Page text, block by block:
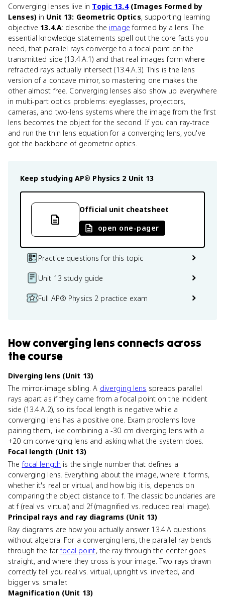
Converging lenses live in Topic 13.4(Images Formed by
Lenses)in Unit 13: Geometric Optics, supporting learning
objective 13.4.A: describe the image formed by a lens. The
essential knowledge statements spell out the core facts you
need, that parallel rays converge to a focal point on the
transmitted side (13.4.A.1) and that real images form where
refracted rays actually intersect (13.4.A.3). This is the lens
version of a concave mirror, so mastering one makes the
other almost free. Converging lenses also show up everywhere
in multi-part optics problems: eyeglasses, projectors,
cameras, and two-lens systems where the image from the first
lens becomes the object for the second. If you can ray-trace
and run the thin lens equation for a converging lens, you've
got the backbone of geometric optics.
Keep studying AP® Physics 2 Unit 13
Official unit cheatsheet
open one-pager
Practice questions for this topic
Unit 13 study guide
Full AP® Physics 2 practice exam
Howconverging lens connects across
the course
Diverging lens (Unit 13)
The mirror-image sibling. A diverging lens spreads parallel
rays apart as if they came from a focal point on the incident
side (13.4.A.2), so its focal length is negative while a
converging lens has a positive one. Exam problems love
pairing them, like combining a -30 cm diverging lens with a
+20 cm converging lens and asking what the system does.
Focal length (Unit 13)
Thefocal length is the single number that defines a
converging lens. Everything about the image, where it forms,
whether it's real or virtual, and how big it is, depends on
comparing the object distance to f. The classic boundaries are
at f (real vs. virtual) and 2f (magnified vs. reduced real image).
Principal rays and ray diagrams (Unit 13)
Ray diagrams are how you actually answer 13.4.A questions
without algebra. For a converging lens, the parallel ray bends
through the farfocal point, the ray through the center goes
straight, and where they cross is your image. Two rays drawn
correctly tell you real vs. virtual, upright vs. inverted, and
bigger vs. smaller.
Magnification (Unit 13)